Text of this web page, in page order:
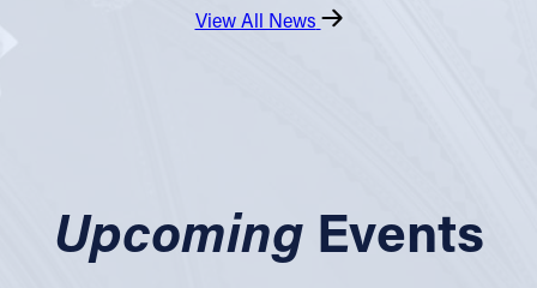
View All News
UpcomingEvents